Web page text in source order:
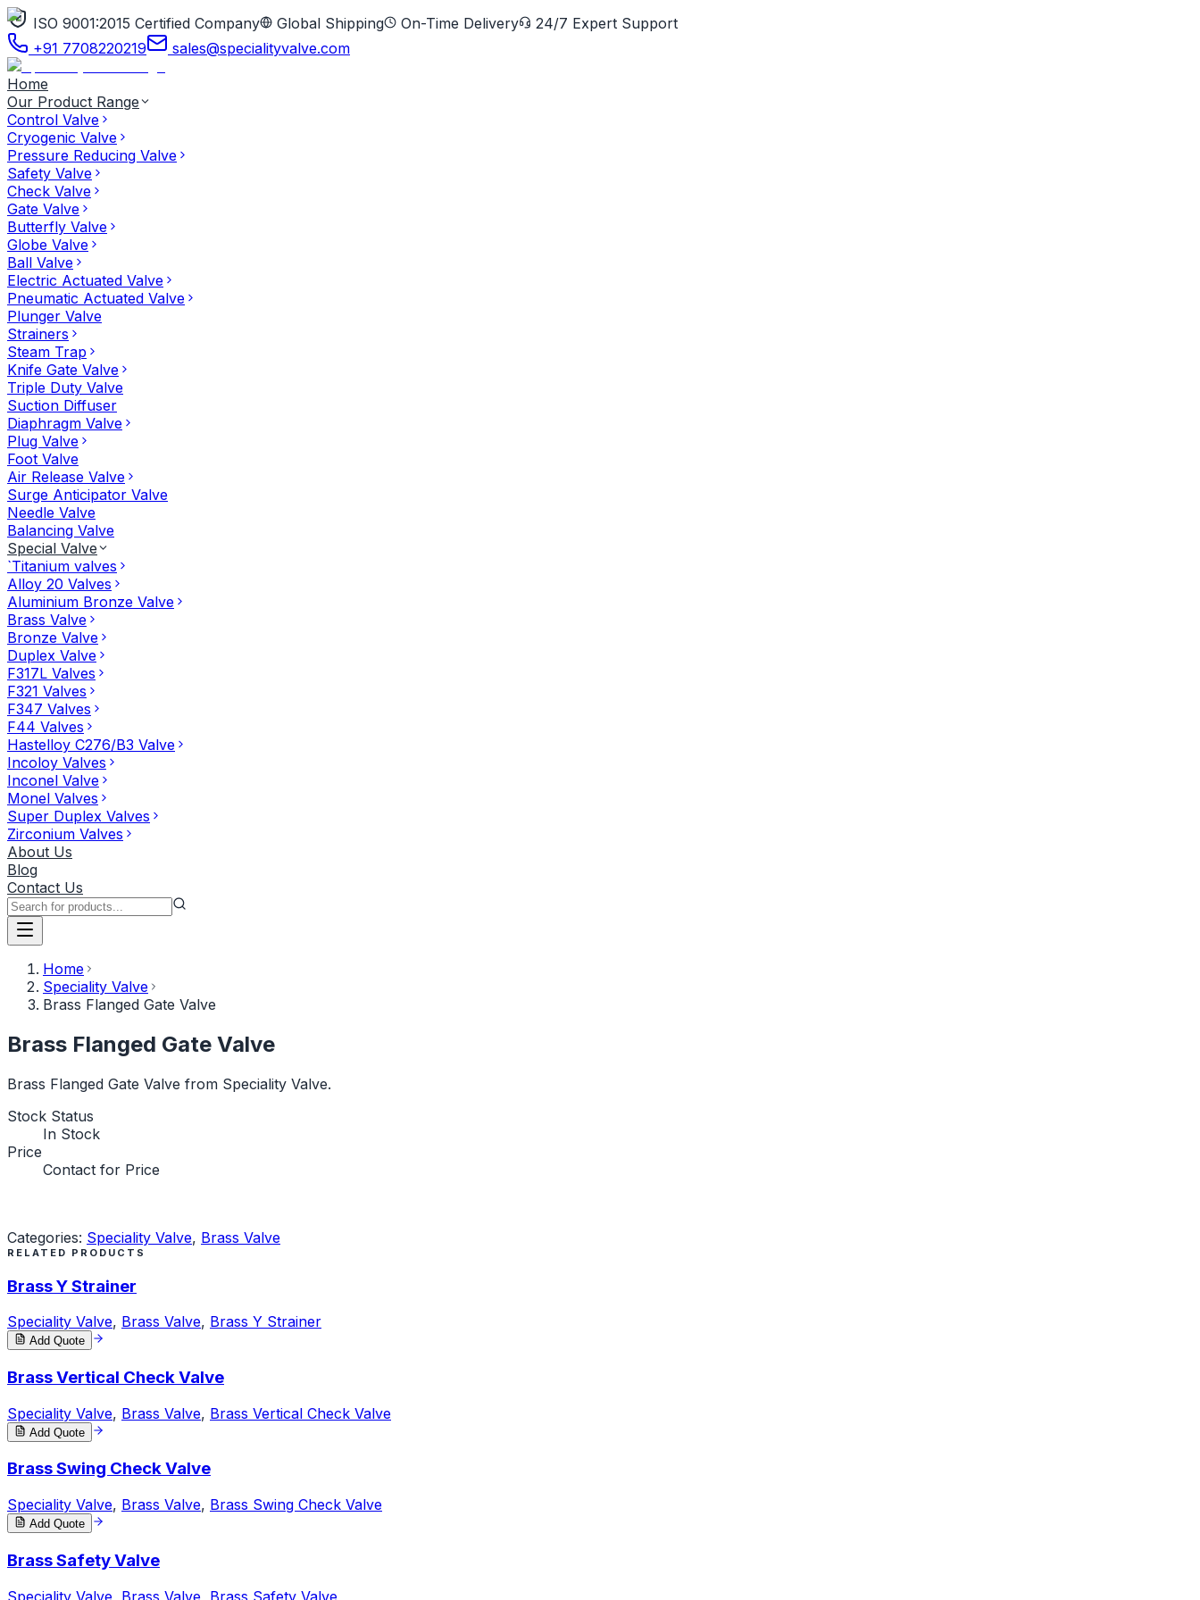
ISO 9001:2015 Certified Company Global Shipping On-Time Delivery
24/7 Expert Support
+91 7708220219
sales@specialityvalve.com
Home
Our Product Range
Control Valve
Cryogenic Valve
Pressure Reducing Valve
Safety Valve
Check Valve
Gate Valve
Butterfly Valve
Globe Valve
Ball Valve
Electric Actuated Valve
Pneumatic Actuated Valve
Plunger Valve
Strainers
Steam Trap
Knife Gate Valve
Triple Duty Valve
Suction Diffuser
Diaphragm Valve
Plug Valve
Foot Valve
Air Release Valve
Surge Anticipator Valve
Needle Valve
Balancing Valve
Special Valve
`Titanium valves
Alloy 20 Valves
Aluminium Bronze Valve
Brass Valve
Bronze Valve
Duplex Valve
F317L Valves
F321 Valves
F347 Valves
F44 Valves
Hastelloy C276/B3 Valve
Incoloy Valves
Inconel Valve
Monel Valves
Super Duplex Valves
Zirconium Valves
About Us
Blog
Contact Us
Home
Speciality Valve
Brass Flanged Gate Valve
Brass Flanged Gate Valve
Brass Flanged Gate Valve from Speciality Valve.
Stock Status
In Stock
Price
Contact for Price
Categories: Speciality Valve, Brass Valve
RELATED PRODUCTS
Brass Y Strainer
Speciality Valve, Brass Valve, Brass Y Strainer
Add Quote
Brass Vertical Check Valve
Speciality Valve, Brass Valve, Brass Vertical Check Valve
Add Quote
Brass Swing Check Valve
Speciality Valve, Brass Valve, Brass Swing Check Valve
Add Quote
Brass Safety Valve
Speciality Valve Brass Valve Brass Safety Valve